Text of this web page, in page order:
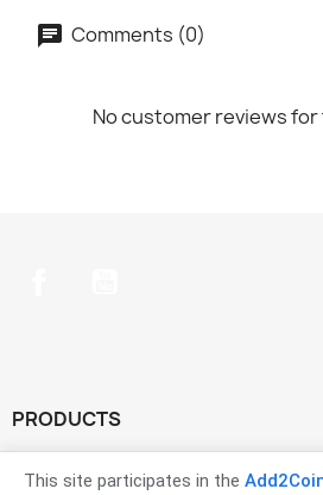
Comments (0)
No customer reviews
PRODUCTS
OUR COMPANY
This site participates in the